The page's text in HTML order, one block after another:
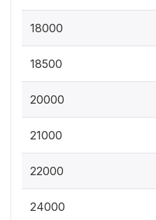
18000
18500
20000
21000
22000
24000